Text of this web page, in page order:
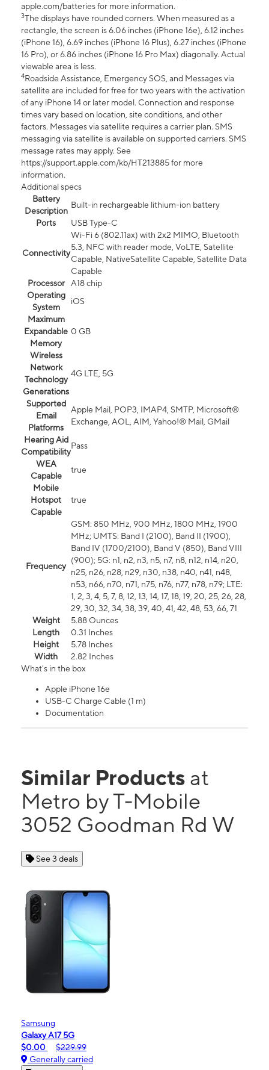
apple.com/batteries for more information.
3The displays have rounded corners. When measured as a
rectangle, the screen is 6.06 inches (iPhone 16e), 6.12 inches
(iPhone 16), 6.69 inches (iPhone 16 Plus), 6.27 inches (iPhone
16 Pro), or 6.86 inches (iPhone 16 Pro Max) diagonally. Actual
viewable area is less.
4Roadside Assistance, Emergency SOS, and Messages via
satellite are included for free for two years with the activation
of any iPhone 14 or later model. Connection and response
times vary based on location, site conditions, and other
factors. Messages via satellite requires a carrier plan. SMS
messaging via satellite is available on supported carriers. SMS
message rates may apply. See
https://support.apple.com/kb/HT213885 for more
information.
Additional specs
Battery
Description
Built-in rechargeable lithium-ion battery
Ports
USB Type-C
Connectivity
Wi-Fi 6 (802.11ax) with 2x2 MIMO, Bluetooth
5.3, NFC with reader mode, VoLTE, Satellite
Capable, NativeSatellite Capable, Satellite Data
Capable
Processor
A18 chip
Operating
System
iOS
Maximum
Expandable
Memory
0 GB
Wireless
Network
Technology
Generations
4G LTE, 5G
Supported
Email
Platforms
Apple Mail, POP3, IMAP4, SMTP, Microsoft®
Exchange, AOL, AIM, Yahoo!® Mail, GMail
Hearing Aid
Compatibility
Pass
WEA
Capable
true
Mobile
Hotspot
Capable
true
Frequency
GSM: 850 MHz, 900 MHz, 1800 MHz, 1900
MHz; UMTS: Band I (2100), Band II (1900),
Band IV (1700/2100), Band V (850), Band VIII
(900); 5G: n1, n2, n3, n5, n7, n8, n12, n14, n20,
n25, n26, n28, n29, n30, n38, n40, n41, n48,
n53, n66, n70, n71, n75, n76, n77, n78, n79; LTE:
1, 2, 3, 4, 5, 7, 8, 12, 13, 14, 17, 18, 19, 20, 25, 26, 28,
29, 30, 32, 34, 38, 39, 40, 41, 42, 48, 53, 66, 71
Weight
5.88 Ounces
Length
0.31 Inches
Height
5.78 Inches
Width
2.82 Inches
What's in the box
Apple iPhone 16e
USB-C Charge Cable (1 m)
Documentation
Similar Products at
Metro by T-Mobile
3052 Goodman Rd W
See 3 deals
Samsung
Galaxy A17 5G
$0.00
$229.99
Generally carried